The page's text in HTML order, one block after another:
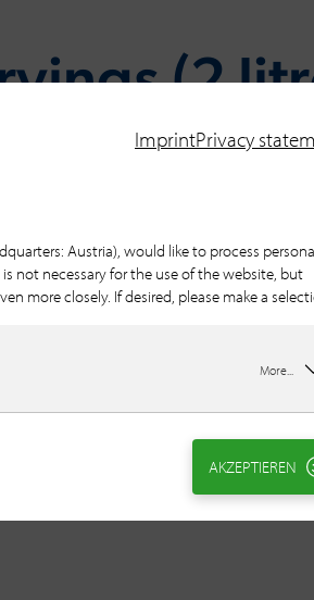
(2
250 g QimiQ Sauce
100 g shallot(s),
1 clove(s) of
250 g leaf spinach
150 g curd
black pepper,
Nutmeg, ground
ImprintPrivacy
Austria), would like to process
not necessary for the use of the website, but
more closely. If desired, please make a
More...
AKZEPTIEREN